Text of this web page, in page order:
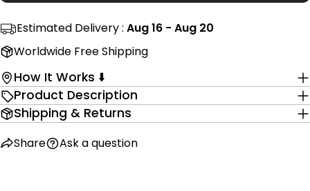
Estimated Delivery : Aug 16 - Aug 20
Worldwide Free Shipping
How It Works ⬇️
Product Description
Shipping & Returns
Share Ask a question